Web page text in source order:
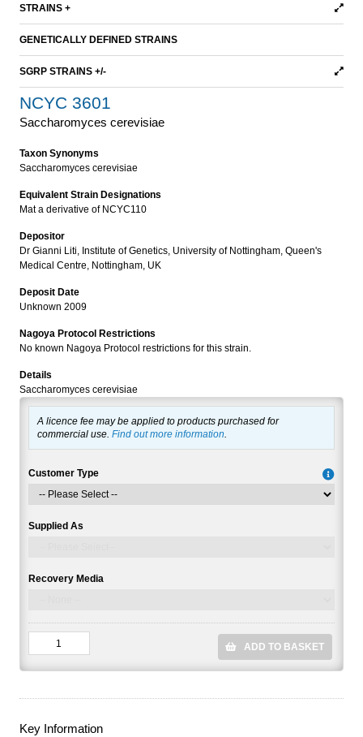
STRAINS +
GENETICALLY DEFINED STRAINS
SGRP STRAINS +/-
NCYC 3601
Saccharomyces cerevisiae
Taxon Synonyms
Saccharomyces cerevisiae
Equivalent Strain Designations
Mat a derivative of NCYC110
Depositor
Dr Gianni Liti, Institute of Genetics, University of Nottingham, Queen's
Medical Centre, Nottingham, UK
Deposit Date
Unknown 2009
Nagoya Protocol Restrictions
No known Nagoya Protocol restrictions for this strain.
Details
Saccharomyces cerevisiae
A licence fee may be applied to products purchased for
commercial use. Find out more information.
Customer Type
Supplied As
Recovery Media
ADD TO BASKET
Key Information